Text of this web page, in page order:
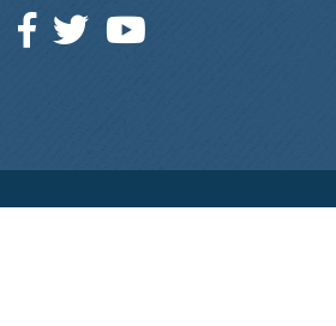
Facebook
TwitterYouTube